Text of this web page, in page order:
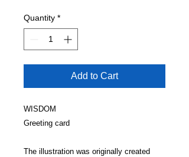
Quantity *
Add to Cart
WISDOM
Greeting card
The illustration was originally created